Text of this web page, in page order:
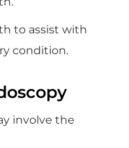
to assist with
condition.
involve the